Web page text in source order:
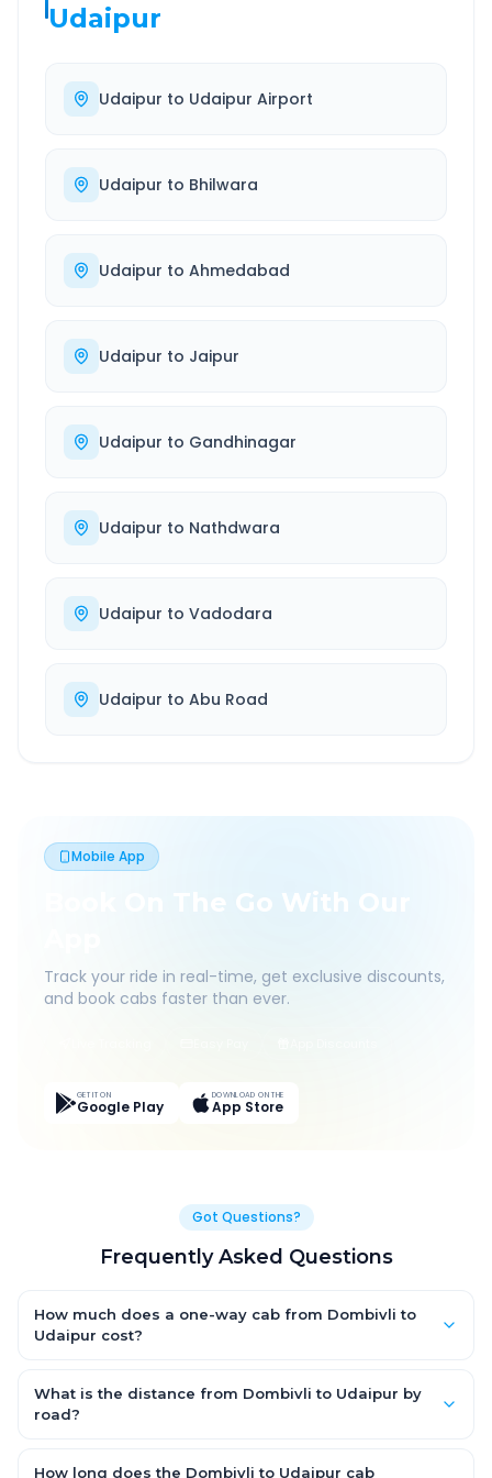
Udaipur
Udaipur to Udaipur Airport
Udaipur to Bhilwara
Udaipur to Ahmedabad
Udaipur to Jaipur
Udaipur to Gandhinagar
Udaipur to Nathdwara
Udaipur to Vadodara
Udaipur to Abu Road
Mobile App
Book On The Go With Our
Track your ride in real-time, get exclusive discounts,
and book cabs faster than ever.
GET IT ON
Google Play
DOWNLOAD ON THE
App Store
Got Questions?
Frequently Asked Questions
How much does a one-way cab from Dombivli to
Udaipur cost?
AC Hatchback, with Sedan and SUV priced a little higher. Every
fare is fixed and all-inclusive — tolls, taxes and driver
What is the distance from Dombivli to Udaipur by
road?
km by road.
How long does the Dombivli to Udaipur cab